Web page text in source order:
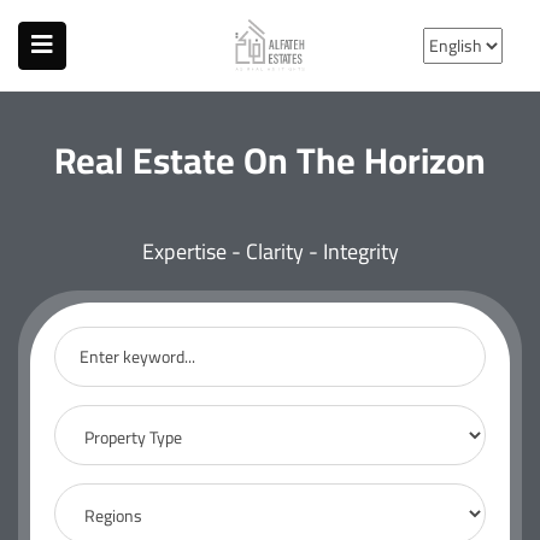
Real Estate On The Horizon
Expertise - Clarity - Integrity